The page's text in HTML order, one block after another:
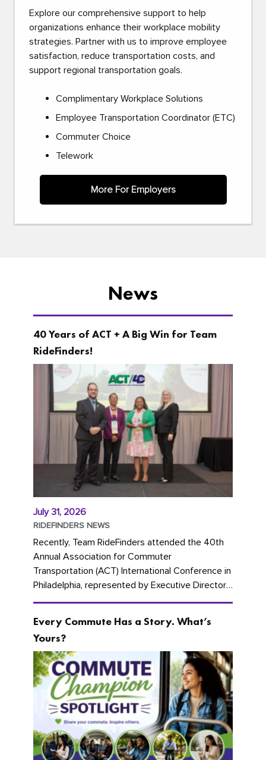
Explore our comprehensive support to help
organizations enhance their workplace mobility
strategies. Partner with us to improve employee
satisfaction, reduce transportation costs, and
support regional transportation goals.
Complimentary Workplace Solutions
Employee Transportation Coordinator (ETC)
Commuter Choice
Telework
More For Employers
News
40 Years of ACT + A Big Win for Team
RideFinders!
July 31, 2026
RIDEFINDERS NEWS
Recently, Team RideFinders attended the 40th
Annual Association for Commuter
Transportation (ACT) International Conference in
Philadelphia, represented by Executive Director
Cherika Ruffin and Account Executive Brigitte
Every Commute Has a Story. What’s
Yours?